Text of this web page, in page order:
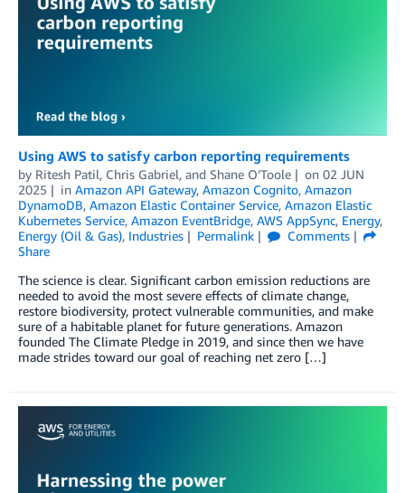
Using AWS to satisfy carbon reporting requirements
by Ritesh Patil, Chris Gabriel, and Shane O’Toole on 02 JUN
2025
in Amazon API Gateway, Amazon Cognito, Amazon
DynamoDB, Amazon Elastic Container Service, Amazon Elastic
Kubernetes Service, Amazon EventBridge, AWS AppSync, Energy,
Energy (Oil & Gas), Industries Permalink
Comments
Share
The science is clear. Significant carbon emission reductions are
needed to avoid the most severe effects of climate change,
restore biodiversity, protect vulnerable communities, and make
sure of a habitable planet for future generations. Amazon
founded The Climate Pledge in 2019, and since then we have
made strides toward our goal of reaching net zero […]